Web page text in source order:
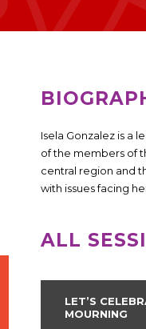
Isela Gonzalez is a
of the members of
central region and
with issues facing
ALL
LET’S
MOURNING